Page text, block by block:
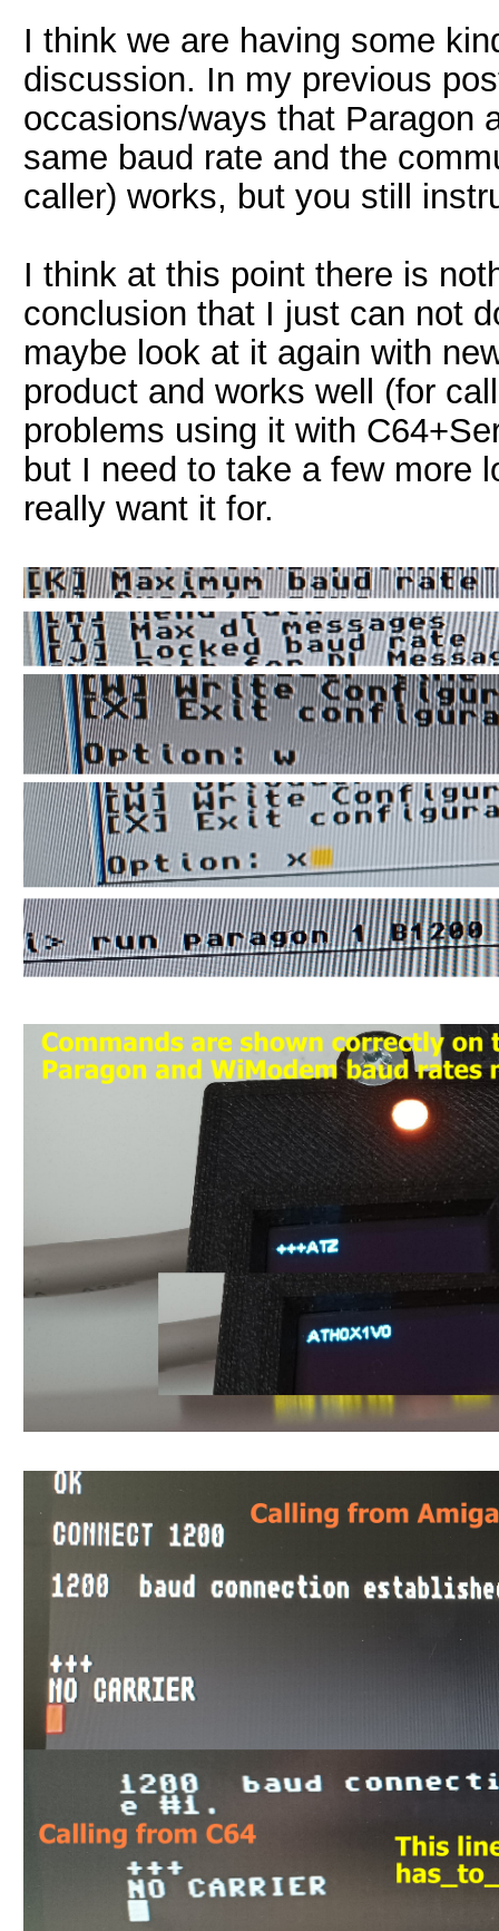
I think we are having some
discussion. In my previous
occasions/ways that Paragon
same baud rate and the
caller) works, but you still
I think at this point there is
conclusion that I just can not
maybe look at it again with
product and works well (for
problems using it with
but I need to take a few more
really want it for.